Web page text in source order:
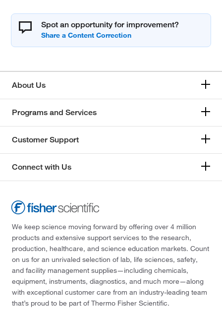
Spot an opportunity for improvement?
About Us
Programs and Services
Customer Support
Connect with Us
We keep science moving forward by offering over 4 million
products and extensive support services to the research,
production, healthcare, and science education markets. Count
on us for an unrivaled selection of lab, life sciences, safety,
and facility management supplies—including chemicals,
equipment, instruments, diagnostics, and much more—along
with exceptional customer care from an industry-leading team
that’s proud to be part of Thermo Fisher Scientific.